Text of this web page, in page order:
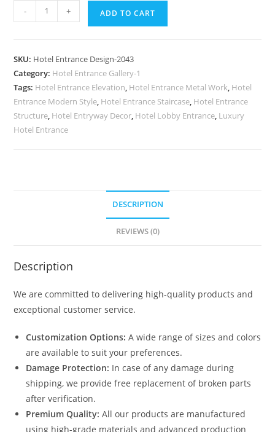
Contemporary
Resort
2043
quantity
- + ADD TO CART
SKU: Hotel Entrance Design-2043
Category: Hotel Entrance Gallery-1
Tags: Hotel Entrance Elevation, Hotel Entrance Metal Work, Hotel
Entrance Modern Style, Hotel Entrance Staircase, Hotel Entrance
Structure, Hotel Entryway Decor, Hotel Lobby Entrance, Luxury
Hotel Entrance
DESCRIPTION
REVIEWS (0)
Description
We are committed to delivering high-quality products and
exceptional customer service.
Customization Options: A wide range of sizes and colors
are available to suit your preferences.
Damage Protection: In case of any damage during
shipping, we provide free replacement of broken parts
after verification.
Premium Quality: All our products are manufactured
using high-grade materials and advanced production